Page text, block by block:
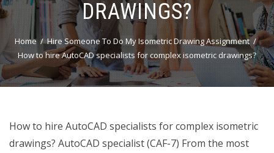
DRAWINGS?
Home
Hire Someone To Do My Isometric Drawing Assignment
How to hire AutoCAD specialists for complex isometric drawings?
How to hire AutoCAD specialists for complex isometric
drawings? AutoCAD specialist (CAF-7) From the most